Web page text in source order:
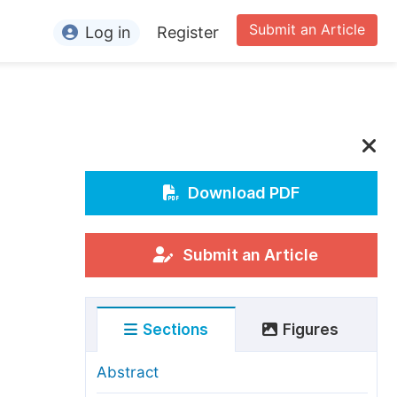
Editors
For Conference Organizers
Article Processing Charges
Special Issue Guidelines
Editorial Process
Submit an Article
Log in Register
Download PDF
Submit an Article
Sections Figures
Abstract